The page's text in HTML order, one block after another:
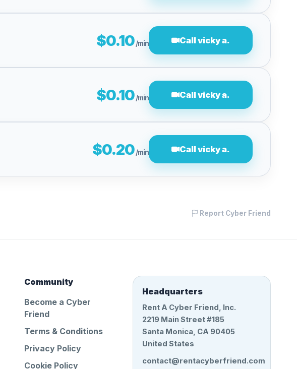
$0.10/min Call vicky a.
$0.10/min Call vicky a.
$0.20/min Call vicky a.
Report Cyber Friend
Community
Become a Cyber
Friend
Terms & Conditions
Privacy Policy
Cookie Policy
Headquarters
Rent A Cyber Friend, Inc.
2219 Main Street #185
Santa Monica, CA 90405
United States
contact@rentacyberfriend.com